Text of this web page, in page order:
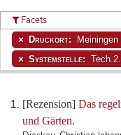
[Rezension] Das
und Gärten.
Facets
Druckort: Meiningen
Systemstelle: